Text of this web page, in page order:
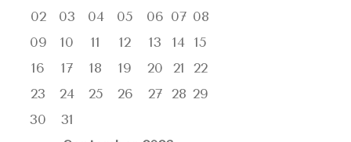
02
03 04 05 06 07 08
09
10 11 12 13 14 15
16
17 18 19 20 21 22
23
24 25 26 27 28 29
30
31